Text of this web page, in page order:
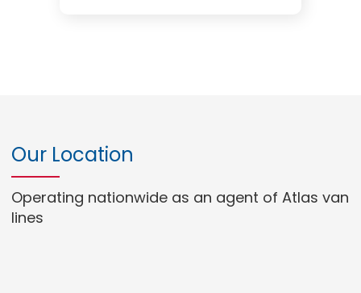
Our Location
Operating nationwide as an agent of Atlas van
lines